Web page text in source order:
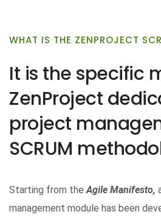
WHAT IS THE ZENPROJECT
It is the specific
ZenProject
project
SCRUM
Starting from theAgile Manifesto,
management module has been